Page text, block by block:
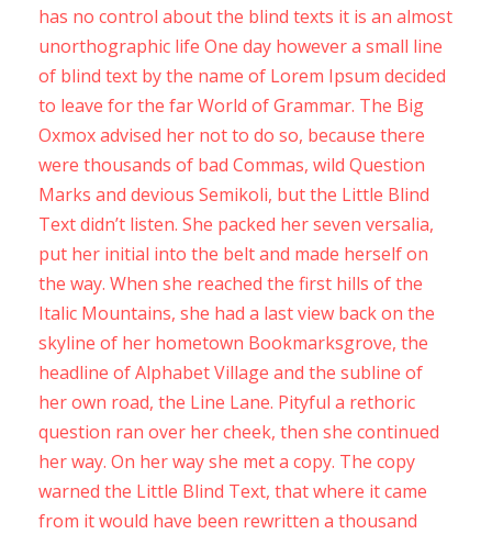
has no control about the blind texts it is an almost
unorthographic life One day however a small line
of blind text by the name of Lorem Ipsum decided
to leave for the far World of Grammar. The Big
Oxmox advised her not to do so, because there
were thousands of bad Commas, wild Question
Marks and devious Semikoli, but the Little Blind
Text didn’t listen. She packed her seven versalia,
put her initial into the belt and made herself on
the way. When she reached the first hills of the
Italic Mountains, she had a last view back on the
skyline of her hometown Bookmarksgrove, the
headline of Alphabet Village and the subline of
her own road, the Line Lane. Pityful a rethoric
question ran over her cheek, then she continued
her way. On her way she met a copy. The copy
warned the Little Blind Text, that where it came
from it would have been rewritten a thousand